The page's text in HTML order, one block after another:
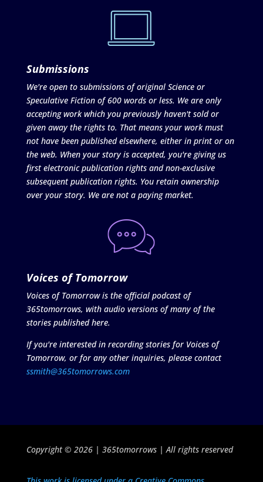
Submissions
We're open to submissions of original Science or
Speculative Fiction of 600 words or less. We are only
accepting work which you previously haven't sold or
given away the rights to. That means your work must
not have been published elsewhere, either in print or on
the web. When your story is accepted, you're giving us
first electronic publication rights and non-exclusive
subsequent publication rights. You retain ownership
over your story. We are not a paying market.
Voices of Tomorrow
Voices of Tomorrow is the official podcast of
365tomorrows, with audio versions of many of the
stories published here.
If you're interested in recording stories for Voices of
Tomorrow, or for any other inquiries, please contact
ssmith@365tomorrows.com
Copyright © 2026 | 365tomorrows | All rights reserved